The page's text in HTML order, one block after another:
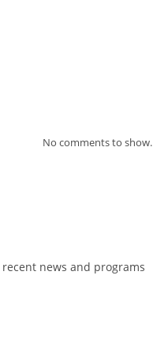
No comments to show.
news and programs